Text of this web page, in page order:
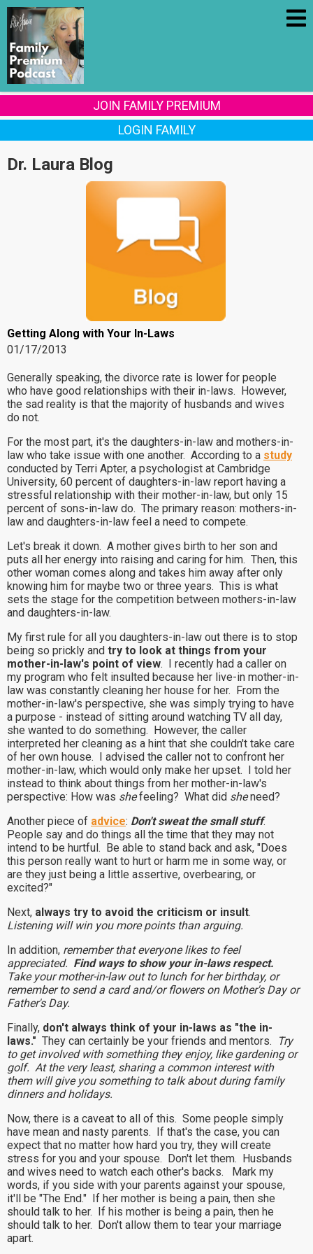
JOIN FAMILY PREMIUM
LOGIN FAMILY
Dr. Laura Blog
Getting Along with Your In-Laws
01/17/2013
Generally speaking, the divorce rate is lower for people
who have good relationships with their in-laws. However,
the sad reality is that the majority of husbands and wives
do not.
For the most part, it's the daughters-in-law and mothers-in-
law who take issue with one another. According to a study
conducted by Terri Apter, a psychologist at Cambridge
University, 60 percent of daughters-in-law report having a
stressful relationship with their mother-in-law, but only 15
percent of sons-in-law do. The primary reason: mothers-in-
law and daughters-in-law feel a need to compete.
Let's break it down. A mother gives birth to her son and
puts all her energy into raising and caring for him. Then, this
other woman comes along and takes him away after only
knowing him for maybe two or three years. This is what
sets the stage for the competition between mothers-in-law
and daughters-in-law.
My first rule for all you daughters-in-law out there is to stop
being so prickly and try to look at things from your
mother-in-law's point of view. I recently had a caller on
my program who felt insulted because her live-in mother-in-
law was constantly cleaning her house for her. From the
mother-in-law's perspective, she was simply trying to have
a purpose - instead of sitting around watching TV all day,
she wanted to do something. However, the caller
interpreted her cleaning as a hint that she couldn't take care
of her own house. I advised the caller not to confront her
mother-in-law, which would only make her upset. I told her
instead to think about things from her mother-in-law's
perspective: How was shefeeling? What did sheneed?
Another piece of advice: Don't sweat the small stuff.
People say and do things all the time that they may not
intend to be hurtful. Be able to stand back and ask, "Does
this person really want to hurt or harm me in some way, or
are they just being a little assertive, overbearing, or
excited?"
Next, always try to avoid the criticism or insult.
Listening will win you more points than arguing.
In addition, remember that everyone likes to feel
appreciated. Find ways to show your in-laws respect.
Take your mother-in-law out to lunch for her birthday, or
remember to send a card and/or flowers on Mother's Day or
Father's Day.
Finally, don't always think of your in-laws as "the in-
laws." They can certainly be your friends and mentors.
Try
to get involved with something they enjoy, like gardening or
golf. At the very least, sharing a common interest with
them will give you something to talk about during family
dinners and holidays.
Now, there is a caveat to all of this. Some people simply
have mean and nasty parents. If that's the case, you can
expect that no matter how hard you try, they will create
stress for you and your spouse. Don't let them. Husbands
and wives need to watch each other's backs. Mark my
words, if you side with your parents against your spouse,
it'll be "The End." If her mother is being a pain, then she
should talk to her. If his mother is being a pain, then he
should talk to her. Don't allow them to tear your marriage
apart.